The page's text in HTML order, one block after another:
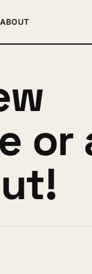
ABOUT
or